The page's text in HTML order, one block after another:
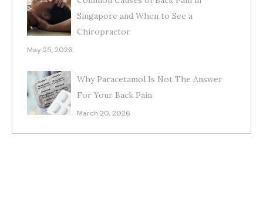
Singapore and When to See a
Chiropractor
May 25, 2026
Why Paracetamol Is Not The Answer
For Your Back Pain
March 20, 2026